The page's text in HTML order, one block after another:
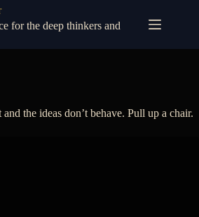
for the deep thinkers and
the ideas don’t behave. Pull up a chair.